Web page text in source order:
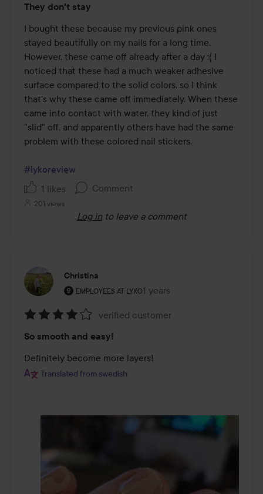
1
out
of
5
They don't stay
I bought these because my previous pink ones
stayed beautifully on my nails for a long time.
However, these came off already after a day :( I
noticed that these had a much weaker adhesive
surface compared to the solid colors, so I think
that's why these came off immediately. When these
came into contact with water, they kind of just
"slid" off, and apparently others have had the same
problem with these colored nail stickers.
#lykoreview
1 likes
Comment
201 views
Log in to leave a comment
Christina
EMPLOYEES AT LYKO
The user's roll: Employees at Lyko.
1 years
The post was made 1 years
4
out
of
verified customer
So smooth and easy!
Definitely become more layers!
Translated from swedish